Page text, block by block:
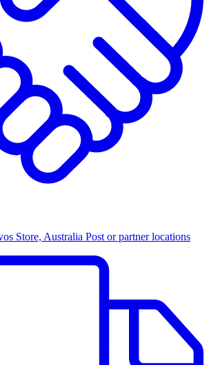
Store, Australia Post or partner locations